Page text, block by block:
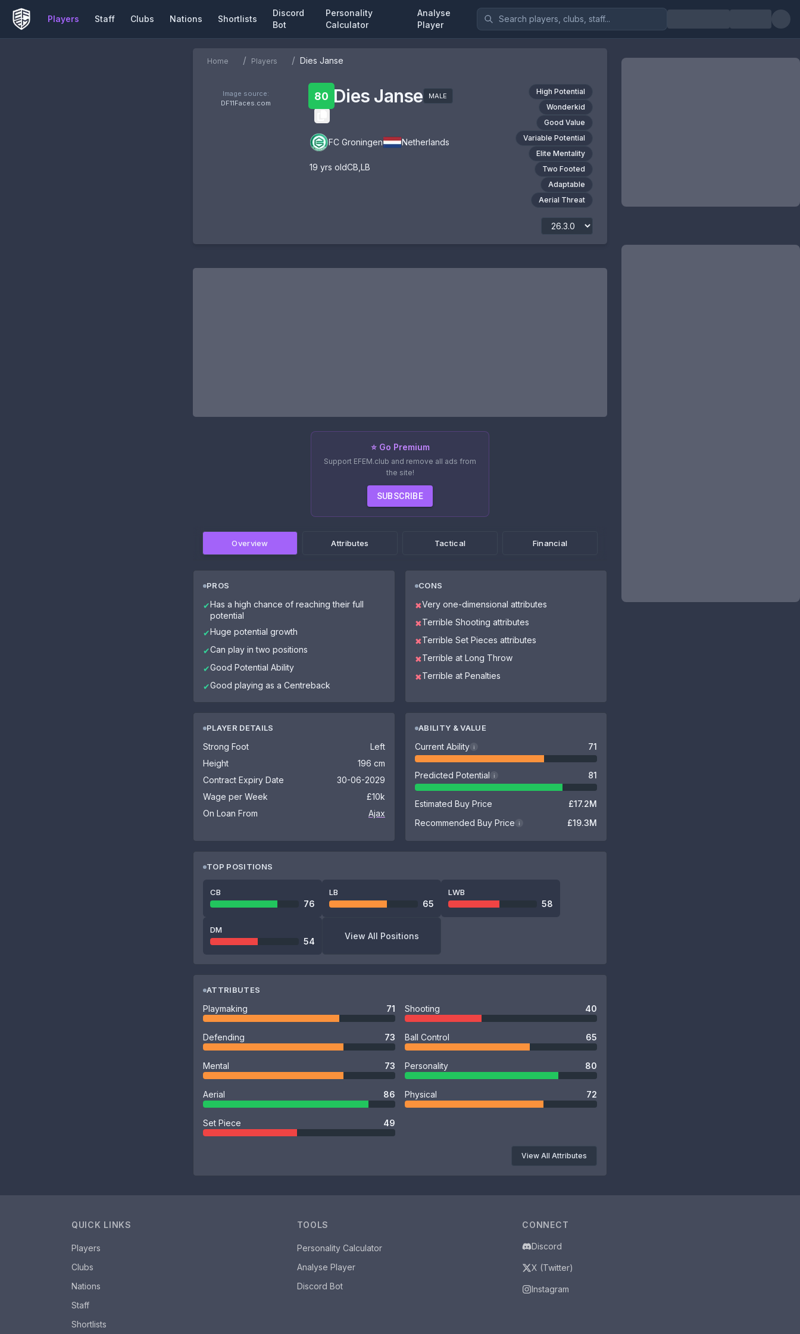
Players Staff Clubs Nations Shortlists
Discord
Bot
Personality
Calculator
Analyse
Player
Home / Players / Dies Janse
Image source:
DF11Faces.com
80 Dies Janse MALE
FC Groningen Netherlands
19 yrs oldCB LB
High Potential
Wonderkid
Good Value
Variable Potential
Elite Mentality
Two Footed
Adaptable
Aerial Threat
⭐ Go Premium
Support EFEM.club and remove all ads from
the site!
SUBSCRIBE
Overview Attributes Tactical Financial
PROS
✔Has a high chance of reaching their full
potential
✔Huge potential growth
✔Can play in two positions
✔Good Potential Ability
✔Good playing as a Centreback
CONS
✖Very one-dimensional attributes
✖Terrible Shooting attributes
✖Terrible Set Pieces attributes
✖Terrible at Long Throw
✖Terrible at Penalties
PLAYER DETAILS
Strong Foot
Left
Height
196 cm
Contract Expiry Date
30-06-2029
Wage per Week
£10k
On Loan From
Ajax
ABILITY & VALUE
Current Ability i 71
Predicted Potential i 81
Estimated Buy Price
£17.2M
Recommended Buy Price
i £19.3M
TOP POSITIONS
CB
76
LB
65
LWB
58
DM
54
View All Positions
ATTRIBUTES
Playmaking 71 Shooting 40
Defending 73 Ball Control 65
Mental 73 Personality 80
Aerial 86 Physical 72
Set Piece 49
View All Attributes
QUICK LINKS
Players
Clubs
Nations
Staff
Shortlists
TOOLS
Personality Calculator
Analyse Player
Discord Bot
CONNECT
Discord
X (Twitter)
Instagram